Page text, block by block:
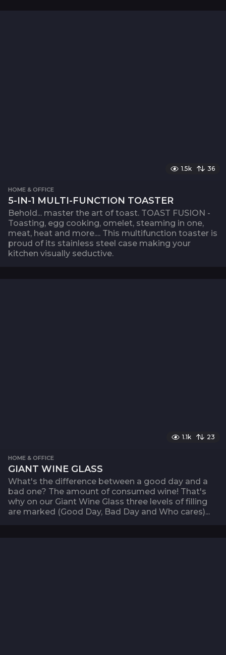
1.5k 36
HOME & OFFICE
5-IN-1 MULTI-FUNCTION TOASTER
Behold... master the art of toast. TOAST FUSION -
Toasting, egg cooking, omelet, steaming in one,
meat, heat and more.... This multifunction toaster is
proud of its stainless steel case making your
kitchen visually seductive.
1.1k 23
HOME & OFFICE
GIANT WINE GLASS
What's the difference between a good day and a
bad one? The amount of consumed wine! That's
why on our Giant Wine Glass three levels of filling
are marked (Good Day, Bad Day and Who cares)...